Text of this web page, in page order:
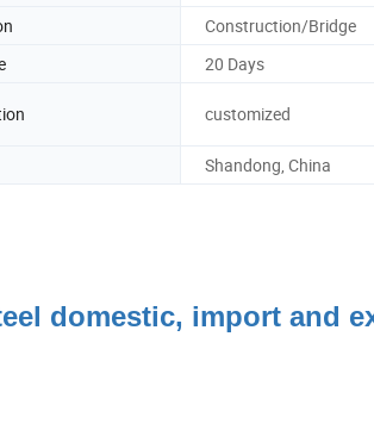
Construction/Bridge
20 Days
customized
Shandong, China
domestic, import and